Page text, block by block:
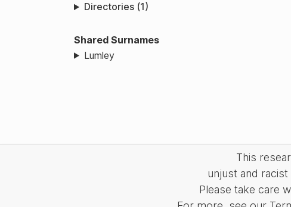
Directories (1)
Shared Surnames
Lumley
This
unjust and
Please take care